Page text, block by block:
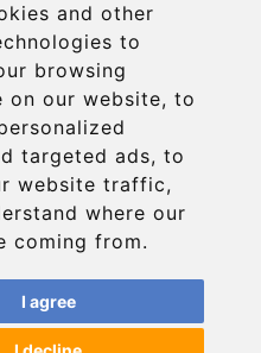
and other
to
browsing
on our website, to
targeted ads, to
website traffic,
where our
coming from.
I agree
with STRIPE